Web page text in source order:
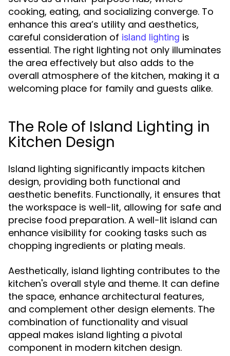
cooking, eating, and socializing converge. To
enhance this area’s utility and aesthetics,
careful consideration of island lighting is
essential. The right lighting not only illuminates
the area effectively but also adds to the
overall atmosphere of the kitchen, making it a
welcoming place for family and guests alike.
The Role of Island Lighting in
Kitchen Design
Island lighting significantly impacts kitchen
design, providing both functional and
aesthetic benefits. Functionally, it ensures that
the workspace is well-lit, allowing for safe and
precise food preparation. A well-lit island can
enhance visibility for cooking tasks such as
chopping ingredients or plating meals.
Aesthetically, island lighting contributes to the
kitchen's overall style and theme. It can define
the space, enhance architectural features,
and complement other design elements. The
combination of functionality and visual
appeal makes island lighting a pivotal
component in modern kitchen design.